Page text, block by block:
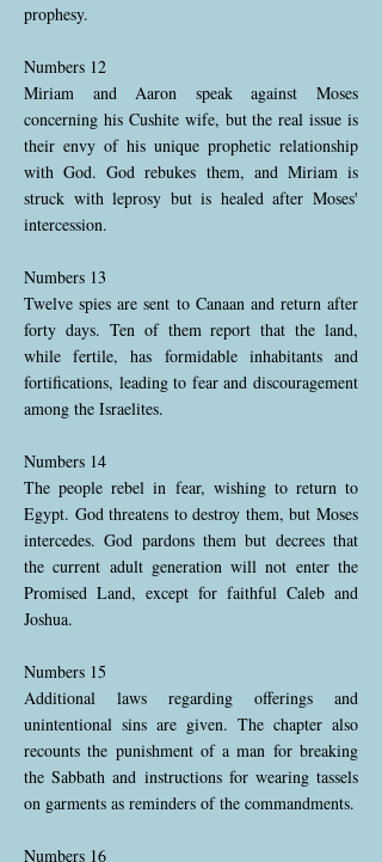
prophesy.
Numbers 12
Miriam and Aaron speak against Moses
concerning his Cushite wife, but the real issue is
their envy of his unique prophetic relationship
with God. God rebukes them, and Miriam is
struck with leprosy but is healed after Moses'
intercession.
Numbers 13
Twelve spies are sent to Canaan and return after
forty days. Ten of them report that the land,
while fertile, has formidable inhabitants and
fortifications, leading to fear and discouragement
among the Israelites.
Numbers 14
The people rebel in fear, wishing to return to
Egypt. God threatens to destroy them, but Moses
intercedes. God pardons them but decrees that
the current adult generation will not enter the
Promised Land, except for faithful Caleb and
Joshua.
Numbers 15
Additional laws regarding offerings and
unintentional sins are given. The chapter also
recounts the punishment of a man for breaking
the Sabbath and instructions for wearing tassels
on garments as reminders of the commandments.
Numbers 16